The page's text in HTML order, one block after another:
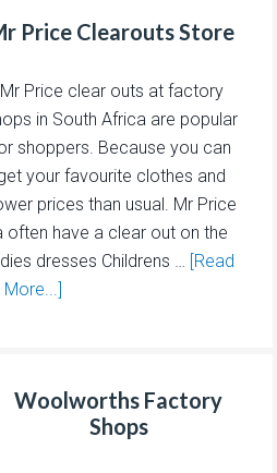
Price Clearouts Store
Mr Price clear outs at factory
in South Africa are popular
shoppers. Because you can
your favourite clothes and
prices than usual. Mr Price
often have a clear out on the
dresses Childrens …
[Read
More...]
Woolworths Factory
Shops